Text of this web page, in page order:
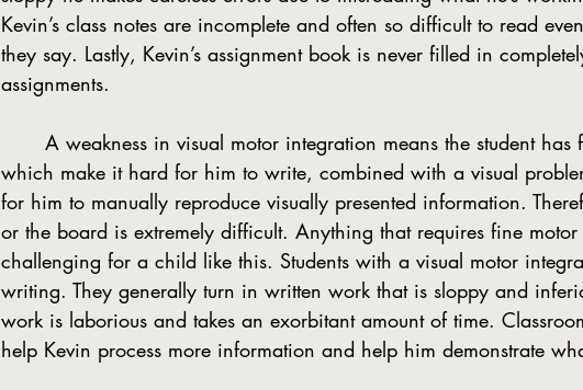
Kevin’s class notes are incomplete and often so difficult to read
they say. Lastly, Kevin’s assignment book is never filled in
assignments.
which make it hard for him to write, combined with a visual
for him to manually reproduce visually presented information.
or the board is extremely difficult. Anything that requires fine
challenging for a child like this. Students with a visual motor
writing. They generally turn in written work that is sloppy and
work is laborious and takes an exorbitant amount of time.
help Kevin process more information and help him demonstrate